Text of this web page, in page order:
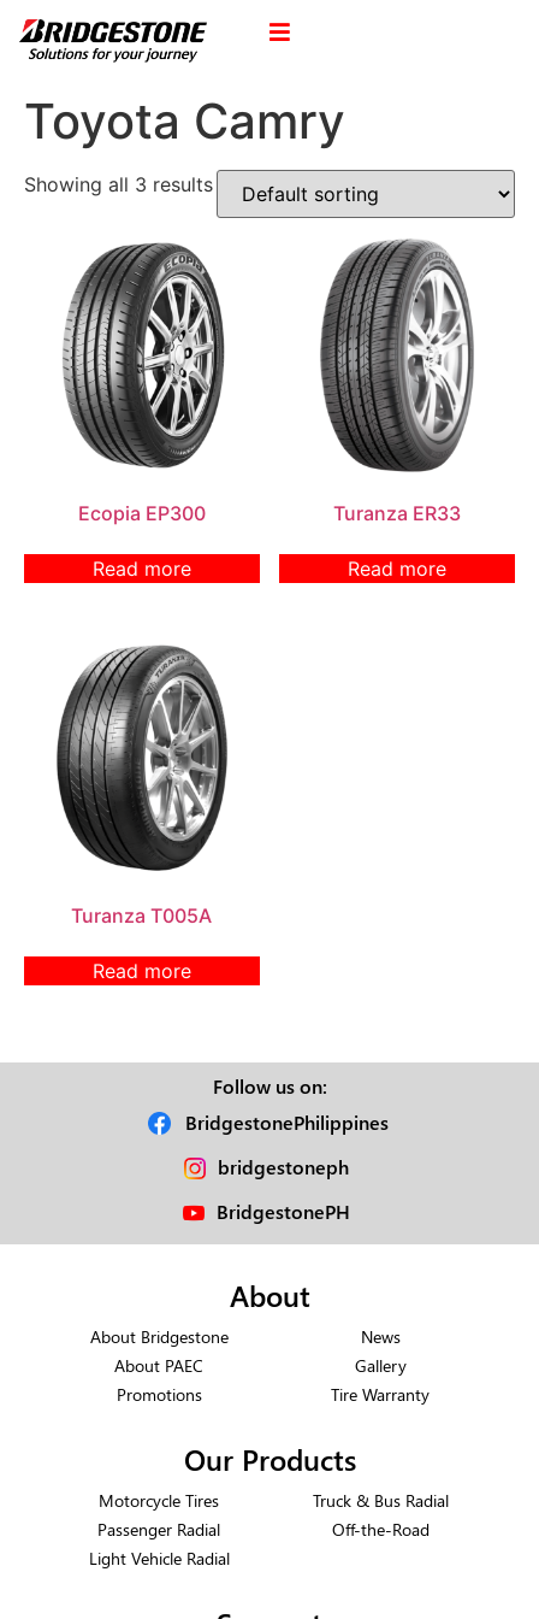
Toyota Camry
Showing all 3 results
Ecopia EP300
Read more
Turanza ER33
Read more
Turanza T005A
Read more
Follow us on:
BridgestonePhilippines
bridgestoneph
BridgestonePH
About
About Bridgestone
News
About PAEC
Gallery
Promotions
Tire Warranty
Our Products
Motorcycle Tires
Truck & Bus Radial
Passenger Radial
Off-the-Road
Light Vehicle Radial